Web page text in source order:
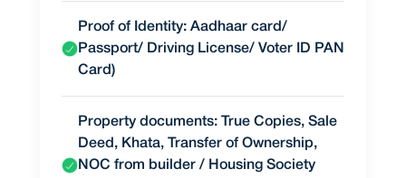
Proof of Identity: Aadhaar card/
Passport/ Driving License/ Voter ID PAN
Card)
Property documents: True Copies, Sale
Deed, Khata, Transfer of Ownership,
NOC from builder / Housing Society